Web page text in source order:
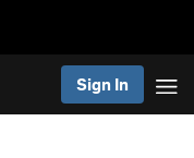
Sign In